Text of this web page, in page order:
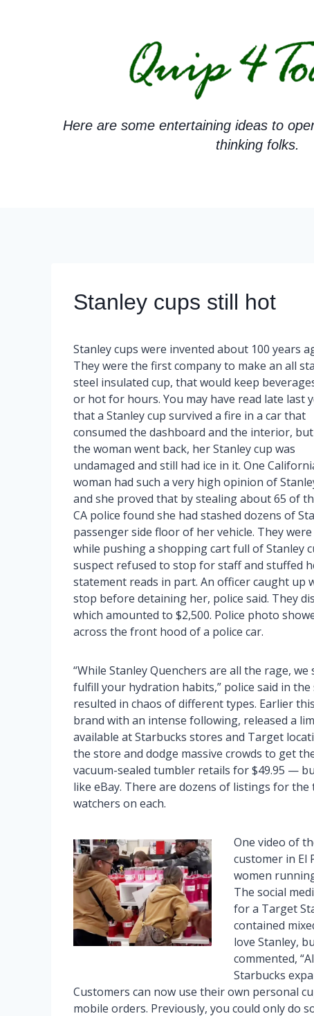
Here are some entertaining ideas to
thinking folks.
Stanley cups still hot
Stanley cups were invented about 100 years
They were the first company to make an all
steel insulated cup, that would keep
or hot for hours. You may have read late last
that a Stanley cup survived a fire in a car that
consumed the dashboard and the interior,
the woman went back, her Stanley cup was
undamaged and still had ice in it. One
woman had such a very high opinion of
and she proved that by stealing about 65 of
CA police found she had stashed dozens of
passenger side floor of her vehicle. They
while pushing a shopping cart full of Stanley
suspect refused to stop for staff and stuffed
statement reads in part. An officer caught up
stop before detaining her, police said. They
which amounted to $2,500. Police photo
across the front hood of a police car.
“While Stanley Quenchers are all the rage,
fulfill your hydration habits,” police said in
resulted in chaos of different types. Earlier
brand with an intense following, released a
available at Starbucks stores and Target
the store and dodge massive crowds to get
vacuum-sealed tumbler retails for $49.95 —
like eBay. There are dozens of listings for
watchers on each.
One video of
customer in El
women
The social
for a Target
contained
love Stanley,
commented,
Starbucks
Customers can now use their own personal
mobile orders. Previously, you could only do